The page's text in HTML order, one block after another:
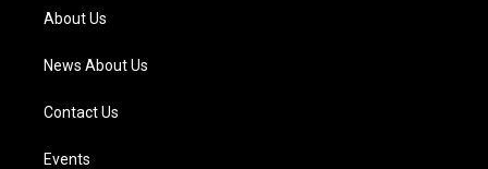
a
m
About Us
News About Us
Contact Us
Events